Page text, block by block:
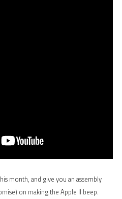
month, and give you an assembly
on making the Apple II beep.